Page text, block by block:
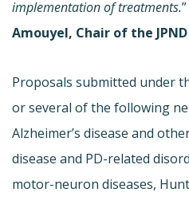
implementation of treatments.
Amouyel, Chair of the
Proposals submitted under
or several of the following
Alzheimer’s disease and
disease and PD-related
motor-neuron diseases,